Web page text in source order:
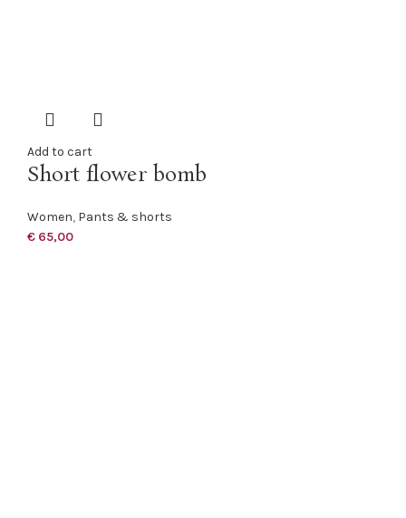
Add to cart
Short flower bomb
Women, Pants & shorts
€ 65,00